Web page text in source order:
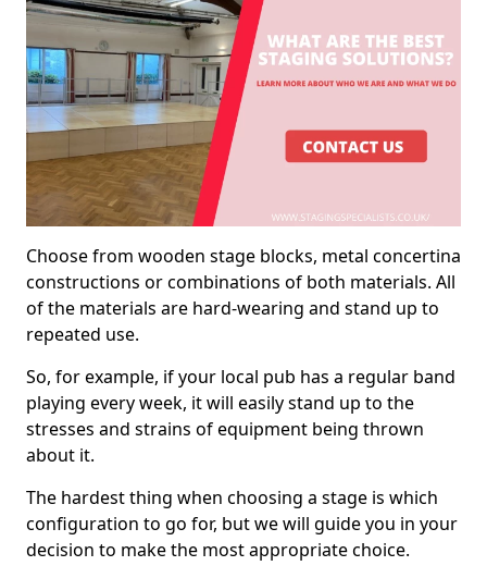
Choose from wooden stage blocks, metal concertina
constructions or combinations of both materials. All
of the materials are hard-wearing and stand up to
repeated use.
So, for example, if your local pub has a regular band
playing every week, it will easily stand up to the
stresses and strains of equipment being thrown
about it.
The hardest thing when choosing a stage is which
configuration to go for, but we will guide you in your
decision to make the most appropriate choice.